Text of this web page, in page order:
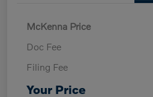
McKenna Price
Doc Fee
Filing Fee
Your Price